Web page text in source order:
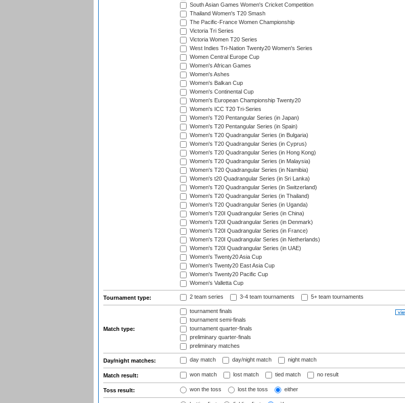
South Asian Games Women's Cricket Competition
Thailand Women's T20 Smash
The Pacific-France Women Championship
Victoria Tri Series
Victoria Women T20 Series
West Indies Tri-Nation Twenty20 Women's Series
Women Central Europe Cup
Women's African Games
Women's Ashes
Women's Balkan Cup
Women's Continental Cup
Women's European Championship Twenty20
Women's ICC T20 Tri-Series
Women's T20 Pentangular Series (in Japan)
Women's T20 Pentangular Series (in Spain)
Women's T20 Quadrangular Series (in Bulgaria)
Women's T20 Quadrangular Series (in Cyprus)
Women's T20 Quadrangular Series (in Hong Kong)
Women's T20 Quadrangular Series (in Malaysia)
Women's T20 Quadrangular Series (in Namibia)
Women's t20 Quadrangular Series (in Sri Lanka)
Women's T20 Quadrangular Series (in Switzerland)
Women's T20 Quadrangular Series (in Thailand)
Women's T20 Quadrangular Series (in Uganda)
Women's T20I Quadrangular Series (in China)
Women's T20I Quadrangular Series (in Denmark)
Women's T20I Quadrangular Series (in France)
Women's T20I Quadrangular Series (in Netherlands)
Women's T20I Quadrangular Series (in UAE)
Women's Twenty20 Asia Cup
Women's Twenty20 East Asia Cup
Women's Twenty20 Pacific Cup
Women's Valletta Cup
Tournament type: 2 team series 3-4 team tournaments 5+ team tournaments
Match type:
tournament finals
tournament semi-finals
tournament quarter-finals
preliminary quarter-finals
preliminary matches
Day/night matches: day match day/night match night match
Match result: won match lost match tied match no result
Toss result: won the toss lost the toss either